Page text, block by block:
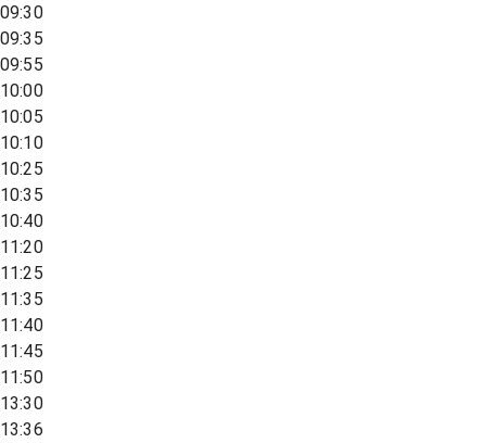
09:30
09:35
09:55
10:00
10:05
10:10
10:25
10:35
10:40
11:20
11:25
11:35
11:40
11:45
11:50
13:30
13:36